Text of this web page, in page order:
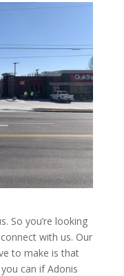
So you’re looking
with us. Our
to make is that
can if Adonis